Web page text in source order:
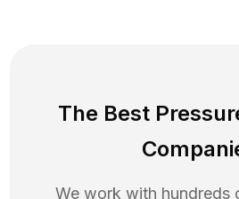
The Best
We work with hundreds